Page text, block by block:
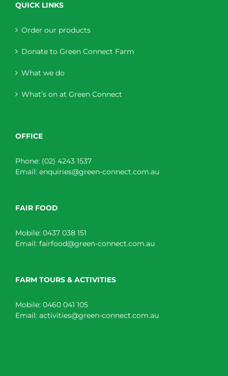
QUICK LINKS
Order our products
Donate to Green Connect Farm
What we do
What’s on at Green Connect
OFFICE
Phone: (02) 4243 1537
Email: enquiries@green-connect.com.au
FAIR FOOD
Mobile: 0437 038 151
Email: fairfood@green-connect.com.au
FARM TOURS & ACTIVITIES
Mobile: 0460 041 105
Email: activities@green-connect.com.au